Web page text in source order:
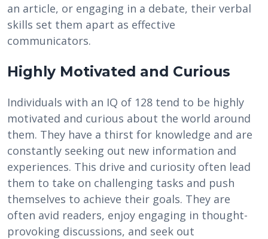
an article, or engaging in a debate, their verbal
skills set them apart as effective
communicators.
Highly Motivated and Curious
Individuals with an IQ of 128 tend to be highly
motivated and curious about the world around
them. They have a thirst for knowledge and are
constantly seeking out new information and
experiences. This drive and curiosity often lead
them to take on challenging tasks and push
themselves to achieve their goals. They are
often avid readers, enjoy engaging in thought-
provoking discussions, and seek out